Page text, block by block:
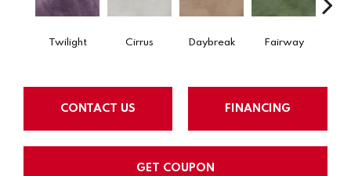
Twilight Cirrus Daybreak Fairway
CONTACT US FINANCING
GET COUPON